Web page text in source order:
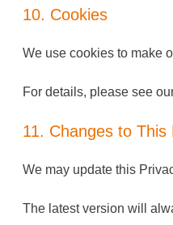
10. Cookies
We use cookies to make
For details, please see
11. Changes to This
We may update this
The latest version will